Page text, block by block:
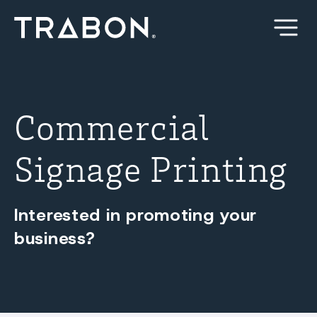
content
Commercial
Signage Printing
Interested in promoting your
business?